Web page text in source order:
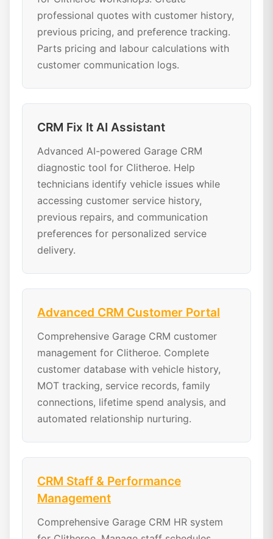
professional quotes with customer history,
previous pricing, and preference tracking.
Parts pricing and labour calculations with
customer communication logs.
CRM Fix It AI Assistant
Advanced AI-powered Garage CRM
diagnostic tool for Clitheroe. Help
technicians identify vehicle issues while
accessing customer service history,
previous repairs, and communication
preferences for personalized service
delivery.
Advanced CRM Customer Portal
Comprehensive Garage CRM customer
management for Clitheroe. Complete
customer database with vehicle history,
MOT tracking, service records, family
connections, lifetime spend analysis, and
automated relationship nurturing.
CRM Staff & Performance
Management
Comprehensive Garage CRM HR system